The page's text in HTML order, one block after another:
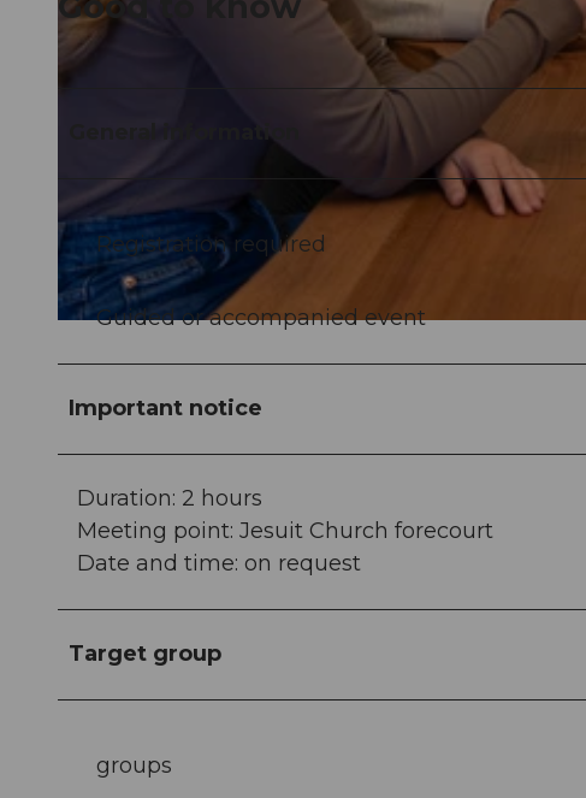
Registration required
Guided or accompanied event
Important notice
Duration: 2 hours
Meeting point: Jesuit Church forecourt
Date and time: on request
Target group
groups